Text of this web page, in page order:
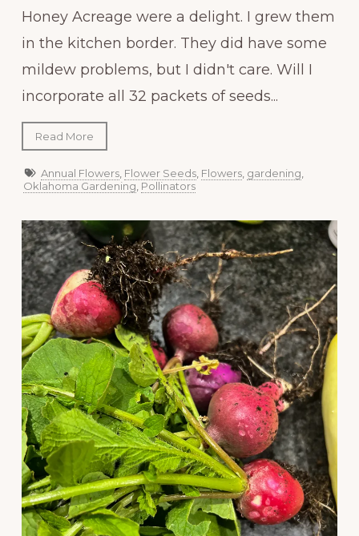
Honey Acreage were a delight. I grew them
in the kitchen border. They did have some
mildew problems, but I didn't care. Will I
incorporate all 32 packets of seeds...
Read More
Annual Flowers Flower Seeds Flowers gardening
Oklahoma Gardening Pollinators